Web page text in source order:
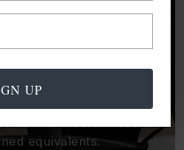
PRODUCES 300g
THE SAME IF
...4g
gas emission
volumes, recycled .925
equivalents.
UP